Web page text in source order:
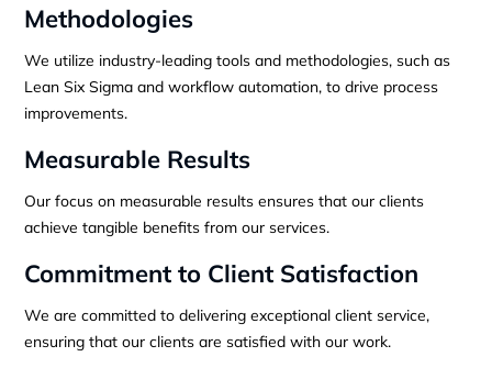
Methodologies
We utilize industry-leading tools and methodologies, such as
Lean Six Sigma and workflow automation, to drive process
improvements.
Measurable Results
Our focus on measurable results ensures that our clients
achieve tangible benefits from our services.
Commitment to Client Satisfaction
We are committed to delivering exceptional client service,
ensuring that our clients are satisfied with our work.